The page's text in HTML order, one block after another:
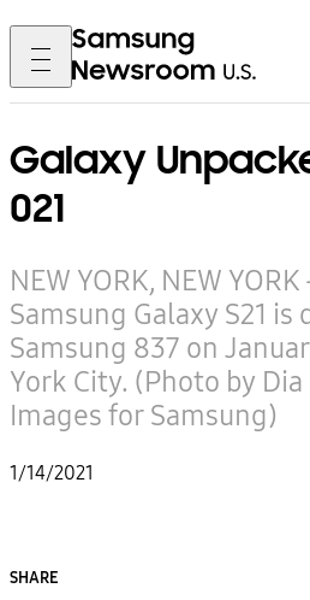
Galaxy
021
NEW YORK, NEW
Samsung Galaxy S21 is
Samsung 837 on
York City. (Photo by
Images for Samsung)
1/14/2021
SHARE